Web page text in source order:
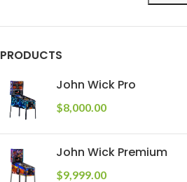
PRODUCTS
John Wick Pro
$8,000.00
John Wick Premium
$9,999.00